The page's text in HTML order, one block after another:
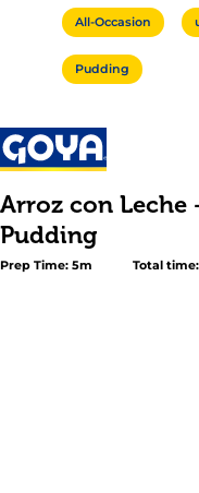
All-Occasion
Pudding
Arroz con Leche
Pudding
Prep Time: 5m Total